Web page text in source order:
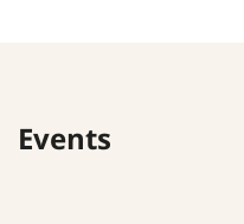
Events